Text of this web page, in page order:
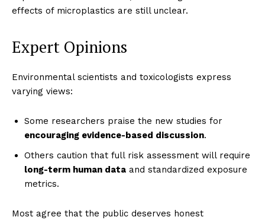
effects of microplastics are still unclear.
Expert Opinions
Environmental scientists and toxicologists express
varying views:
Some researchers praise the new studies for
encouraging evidence-based discussion.
Others caution that full risk assessment will require
long-term human data and standardized exposure
metrics.
Most agree that the public deserves honest